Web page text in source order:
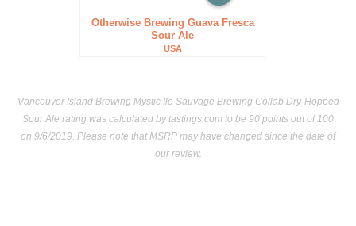
Otherwise Brewing Guava Fresca
Sour Ale
USA
Vancouver Island Brewing Mystic Ile Sauvage Brewing Collab Dry-Hopped
Sour Ale rating was calculated bytastings.com to be 90 points out of 100
on 9/6/2019. Please note that MSRP may have changed since the date of
our review.